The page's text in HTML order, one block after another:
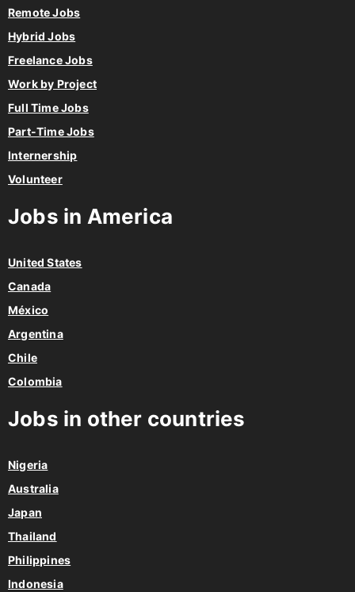
Remote Jobs
Hybrid Jobs
Freelance Jobs
Work by Project
Full Time Jobs
Part-Time Jobs
Internership
Volunteer
Jobs in America
United States
Canada
México
Argentina
Chile
Colombia
Jobs in other countries
Nigeria
Australia
Japan
Thailand
Philippines
Indonesia